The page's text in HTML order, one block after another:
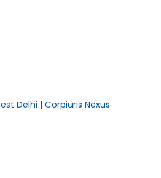
Delhi | Corpiuris Nexus